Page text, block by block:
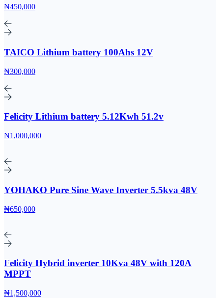
₦450,000
TAICO Lithium battery 100Ahs 12V
₦300,000
Felicity Lithium battery 5.12Kwh 51.2v
₦1,000,000
YOHAKO Pure Sine Wave Inverter 5.5kva 48V
₦650,000
Felicity Hybrid inverter 10Kva 48V with 120A
MPPT
₦1,500,000